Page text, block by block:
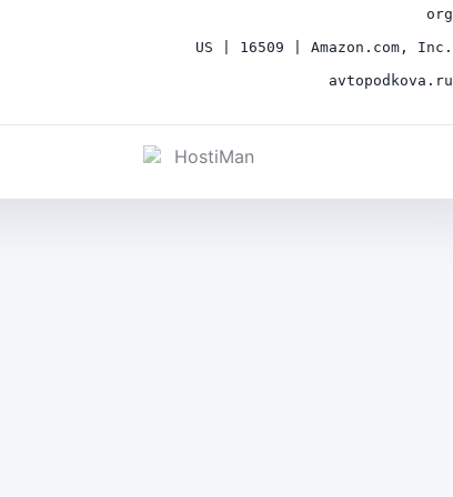
org
US | 16509 | Amazon.com, Inc.
avtopodkova.ru